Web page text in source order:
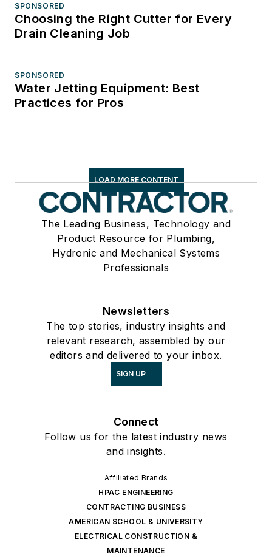
SPONSORED
Choosing the Right Cutter for Every
Drain Cleaning Job
SPONSORED
Water Jetting Equipment: Best
Practices for Pros
LOAD MORE CONTENT
The Leading Business, Technology and
Product Resource for Plumbing,
Hydronic and Mechanical Systems
Professionals
Newsletters
The top stories, industry insights and
relevant research, assembled by our
editors and delivered to your inbox.
SIGN UP
Connect
Follow us for the latest industry news
and insights.
Affiliated Brands
HPAC ENGINEERING
CONTRACTING BUSINESS
AMERICAN SCHOOL & UNIVERSITY
ELECTRICAL CONSTRUCTION &
MAINTENANCE